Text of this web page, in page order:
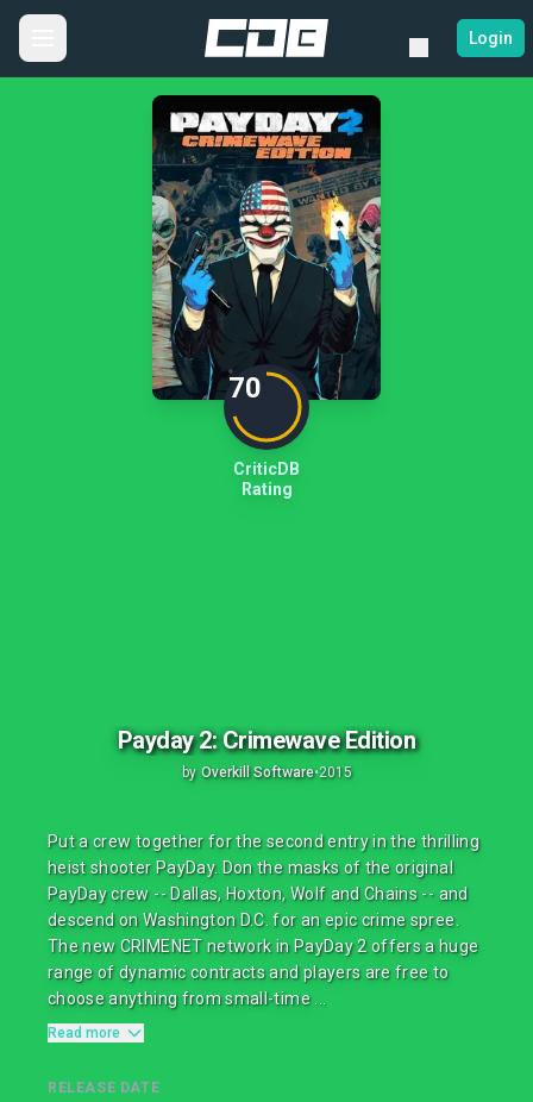
Login
70
CriticDB
Rating
Payday 2: Crimewave Edition
by Overkill Software•2015
Put a crew together for the second entry in the thrilling
heist shooter PayDay. Don the masks of the original
PayDay crew -- Dallas, Hoxton, Wolf and Chains -- and
descend on Washington D.C. for an epic crime spree.
The new CRIMENET network in PayDay 2 offers a huge
range of dynamic contracts and players are free to
choose anything from small-time ...
Read more
RELEASE DATE